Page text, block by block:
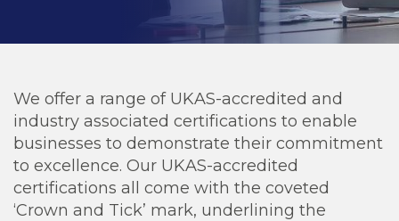
We offer a range of UKAS-accredited and
industry associated certifications to enable
businesses to demonstrate their commitment
to excellence. Our UKAS-accredited
certifications all come with the coveted
‘Crown and Tick’ mark, underlining the